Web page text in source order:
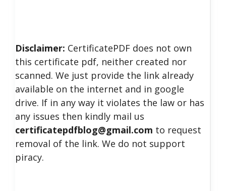
Disclaimer: CertificatePDF does not own
this certificate pdf, neither created nor
scanned. We just provide the link already
available on the internet and in google
drive. If in any way it violates the law or has
any issues then kindly mail us
certificatepdfblog@gmail.com to request
removal of the link. We do not support
piracy.